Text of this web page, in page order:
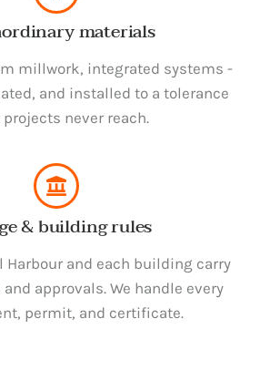
materials
millwork, integrated systems -
and installed to a tolerance
never reach.
& building rules
Harbour and each building carry
approvals. We handle every
permit, and certificate.